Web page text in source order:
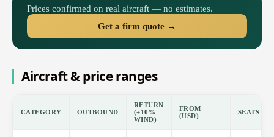
Prices confirmed on real aircraft — no estimates.
Get a firm quote →
Aircraft & price ranges
CATEGORY OUTBOUND
RETURN
(±10%
WIND)
FROM
(USD)
SEATS